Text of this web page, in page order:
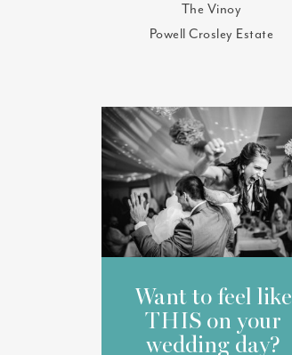
Want to feel like
THIS on your
wedding day?
The Vinoy
Powell Crosley Estate